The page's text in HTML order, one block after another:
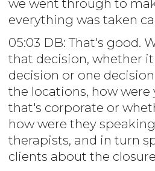
we went through to
everything was taken
05:03 DB: That's good.
that decision, whether
decision or one
the locations, how were
that's corporate or
how were they
therapists, and in turn
clients about the